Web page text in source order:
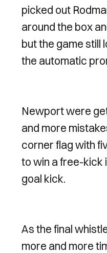
picked out
around the box
but the game still
the automatic
Newport were
and more
corner flag with
to win a free-kick
goal kick.
As the final
more and more